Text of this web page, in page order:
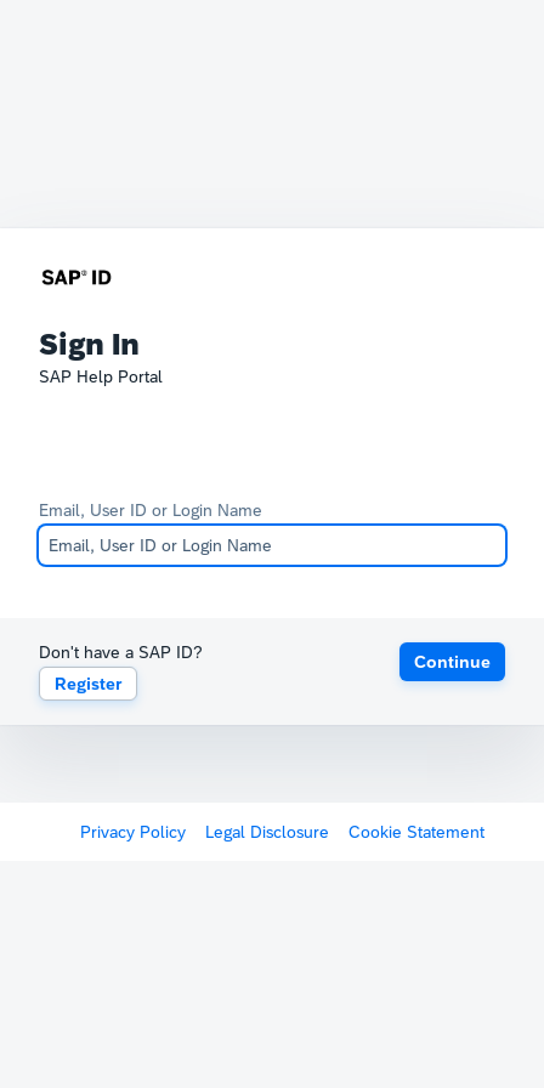
Sign In
SAP Help Portal
Email, User ID or Login Name
Don't have a SAP ID?
Register
Continue
Privacy Policy Legal Disclosure Cookie Statement